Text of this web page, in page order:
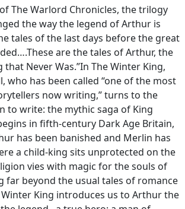
The Warlord Chronicles, the trilogy
the way the legend of Arthur is
tales of the last days before the great
are the tales of Arthur, the
Never Was.”In The Winter King,
who has been called “one of the most
now writing,” turns to the
to write: the mythic saga of King
in fifth-century Dark Age Britain,
has been banished and Merlin has
a child-king sits unprotected on the
vies with magic for the souls of
far beyond the usual tales of romance
Winter King introduces us to Arthur the